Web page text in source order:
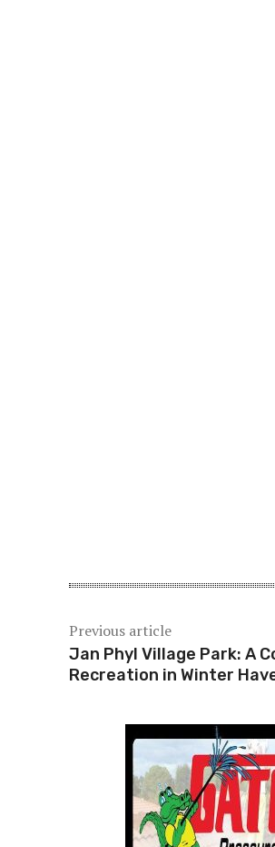
Previous article
Jan Phyl Village Park: A
Recreation in Winter